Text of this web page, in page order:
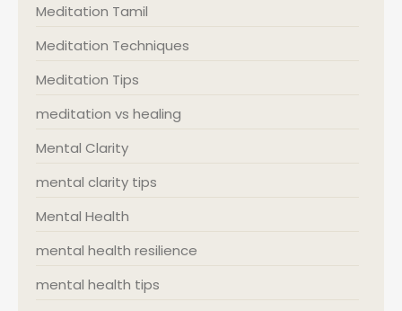
Meditation Tamil
Meditation Techniques
Meditation Tips
meditation vs healing
Mental Clarity
mental clarity tips
Mental Health
mental health resilience
mental health tips